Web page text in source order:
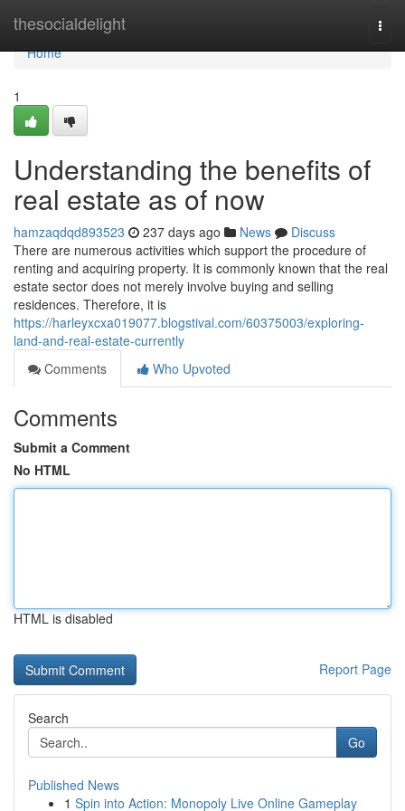
thesocialdelight
Home
Home
1
Understanding the benefits of
real estate as of now
hamzaqdqd893523 237 days ago News
Discuss
There are numerous activities which support the procedure of
renting and acquiring property. It is commonly known that the real
estate sector does not merely involve buying and selling
residences. Therefore, it is
https://harleyxcxa019077.blogstival.com/60375003/exploring-
land-and-real-estate-currently
Comments
Who Upvoted
Comments
Submit a Comment
No HTML
HTML is disabled
Report Page
Search
Go
Published News
1 Spin into Action: Monopoly Live Online Gameplay